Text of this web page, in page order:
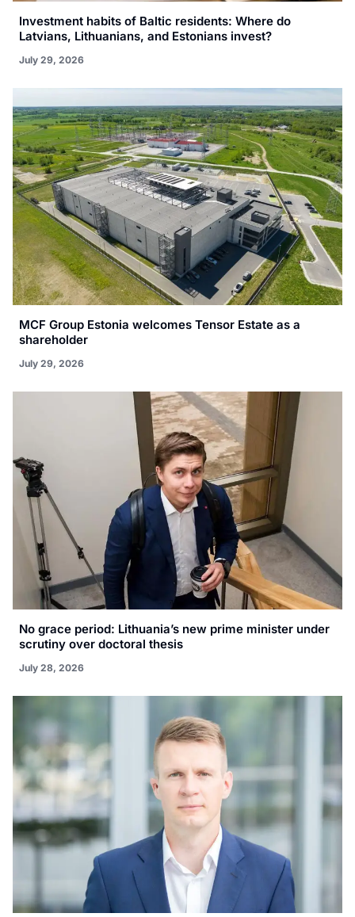
Investment habits of Baltic residents: Where do
Latvians, Lithuanians, and Estonians invest?
July 29, 2026
MCF Group Estonia welcomes Tensor Estate as a
shareholder
July 29, 2026
No grace period: Lithuania’s new prime minister under
scrutiny over doctoral thesis
July 28, 2026